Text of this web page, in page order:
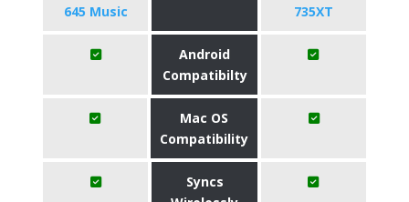
645 Music
735XT
Android
Compatibilty
Mac OS
Compatibility
Syncs